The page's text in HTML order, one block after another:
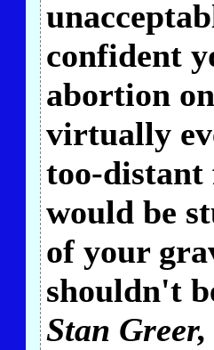
confident
abortion
virtually
too-
would be
of your
shouldn't
Stan Greer